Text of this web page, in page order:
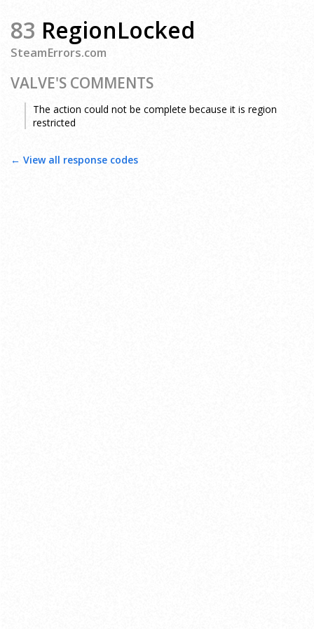
83 RegionLocked
SteamErrors.com
VALVE'S COMMENTS
The action could not be complete because it is region
restricted
← View all response codes